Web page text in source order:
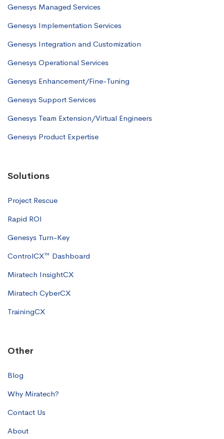
Genesys Managed Services
Genesys Implementation Services
Genesys Integration and Customization
Genesys Operational Services
Genesys Enhancement/Fine-Tuning
Genesys Support Services
Genesys Team Extension/Virtual Engineers
Genesys Product Expertise
Solutions
Project Rescue
Rapid ROI
Genesys Turn-Key
ControlCX™ Dashboard
Miratech InsightCX
Miratech CyberCX
TrainingCX
Other
Blog
Why Miratech?
Contact Us
About